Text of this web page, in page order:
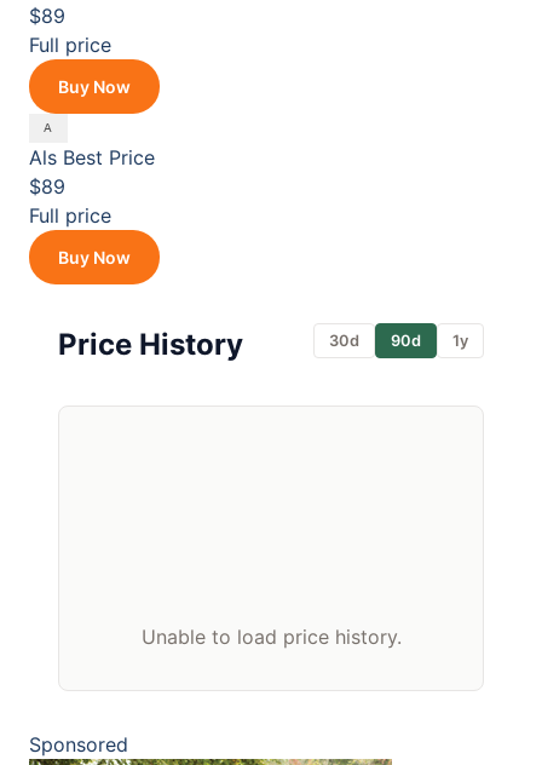
$89
Full price
Buy Now
Als Best Price
$89
Full price
Buy Now
Price History 30d 90d 1y
Unable to load price history.
Sponsored